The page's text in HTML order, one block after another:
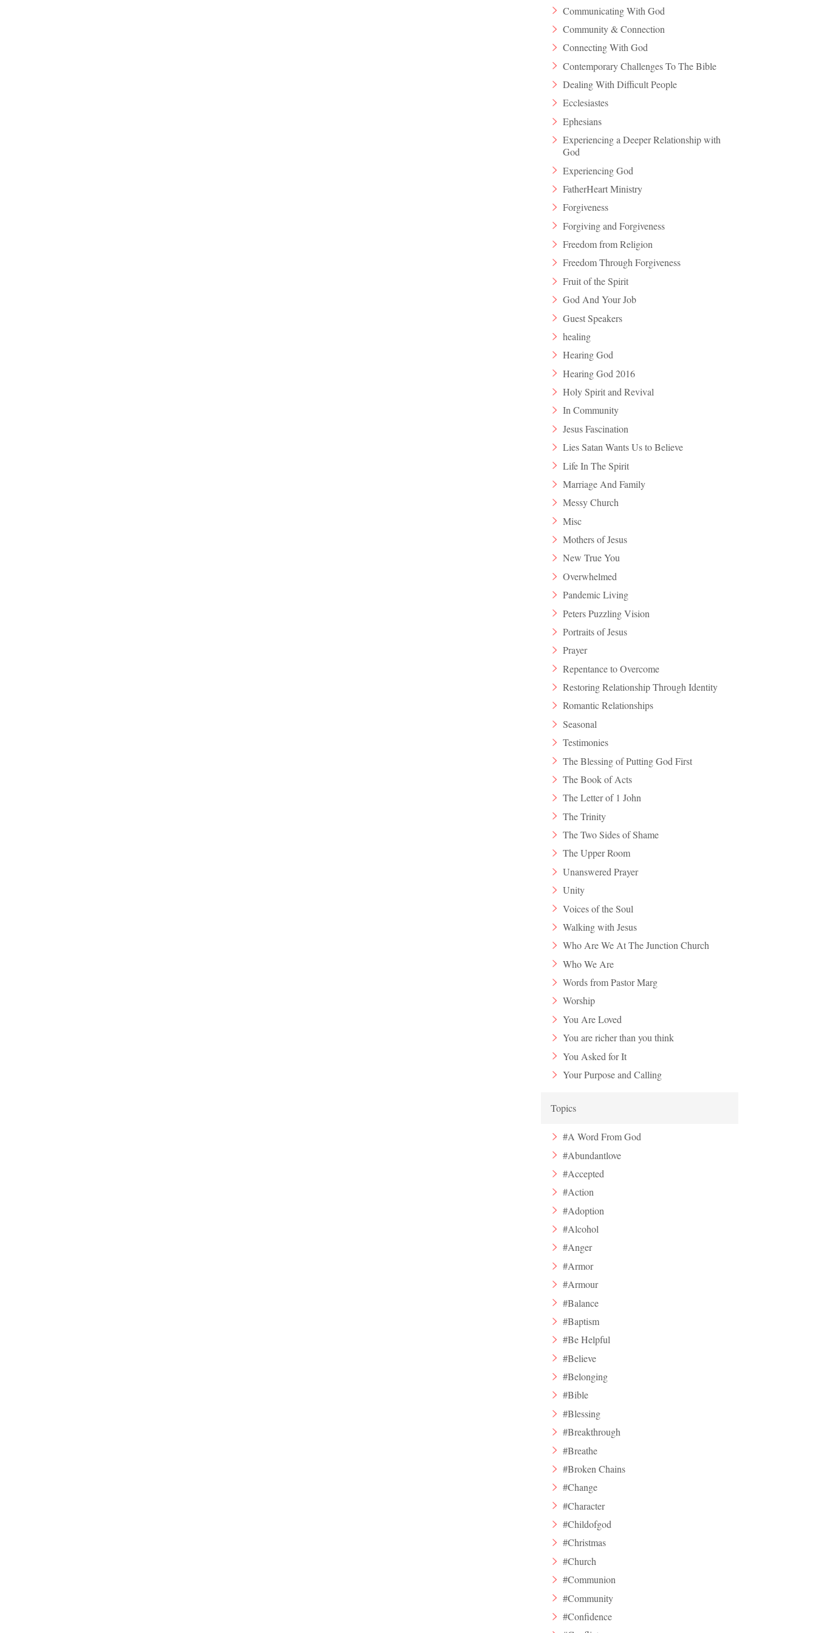
Communicating With God
Community & Connection
Connecting With God
Contemporary Challenges To The Bible
Dealing With Difficult People
Ecclesiastes
Ephesians
Experiencing a Deeper Relationship with
God
Experiencing God
FatherHeart Ministry
Forgiveness
Forgiving and Forgiveness
Freedom from Religion
Freedom Through Forgiveness
Fruit of the Spirit
God And Your Job
Guest Speakers
healing
Hearing God
Hearing God 2016
Holy Spirit and Revival
In Community
Jesus Fascination
Lies Satan Wants Us to Believe
Life In The Spirit
Marriage And Family
Messy Church
Misc
Mothers of Jesus
New True You
Overwhelmed
Pandemic Living
Peters Puzzling Vision
Portraits of Jesus
Prayer
Repentance to Overcome
Restoring Relationship Through Identity
Romantic Relationships
Seasonal
Testimonies
The Blessing of Putting God First
The Book of Acts
The Letter of 1 John
The Trinity
The Two Sides of Shame
The Upper Room
Unanswered Prayer
Unity
Voices of the Soul
Walking with Jesus
Who Are We At The Junction Church
Who We Are
Words from Pastor Marg
Worship
You Are Loved
You are richer than you think
You Asked for It
Your Purpose and Calling
Topics
#A Word From God
#Abundantlove
#Accepted
#Action
#Adoption
#Alcohol
#Anger
#Armor
#Armour
#Balance
#Baptism
#Be Helpful
#Believe
#Belonging
#Bible
#Blessing
#Breakthrough
#Breathe
#Broken Chains
#Change
#Character
#Childofgod
#Christmas
#Church
#Communion
#Community
#Confidence